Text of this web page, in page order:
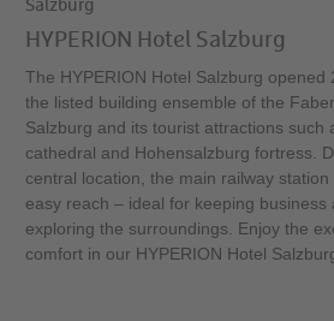
Salzburg
HYPERION Hotel Salzburg
The HYPERION Hotel Salzburg opened
the listed building ensemble of the
Salzburg and its tourist attractions such
cathedral and Hohensalzburg fortress.
central location, the main railway
easy reach – ideal for keeping business
exploring the surroundings. Enjoy the
comfort in our HYPERION Hotel